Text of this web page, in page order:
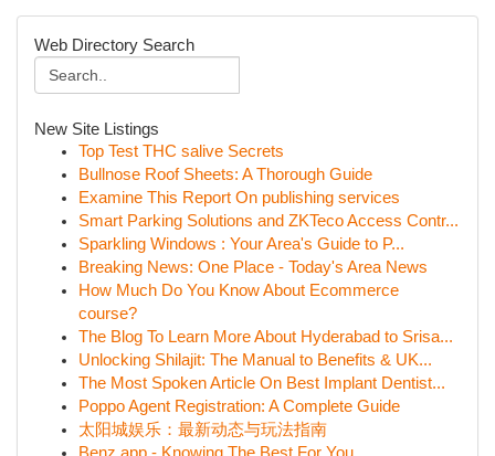
Web Directory Search
New Site Listings
Top Test THC salive Secrets
Bullnose Roof Sheets: A Thorough Guide
Examine This Report On publishing services
Smart Parking Solutions and ZKTeco Access Contr...
Sparkling Windows : Your Area's Guide to P...
Breaking News: One Place - Today's Area News
How Much Do You Know About Ecommerce
course?
The Blog To Learn More About Hyderabad to Srisa...
Unlocking Shilajit: The Manual to Benefits & UK...
The Most Spoken Article On Best Implant Dentist...
Poppo Agent Registration: A Complete Guide
太阳城娱乐：最新动态与玩法指南